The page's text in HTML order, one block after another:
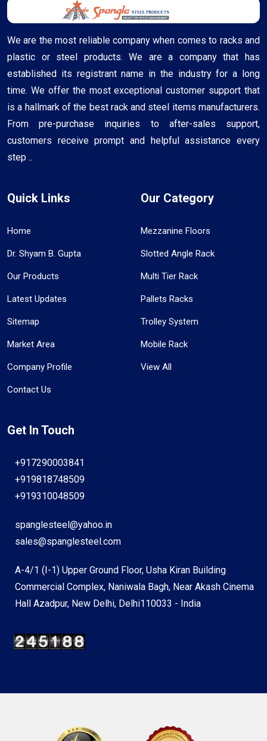
We are the most reliable company when comes to racks and
plastic or steel products. We are a company that has
established its registrant name in the industry for a long
time. We offer the most exceptional customer support that
is a hallmark of the best rack and steel items manufacturers.
From pre-purchase inquiries to after-sales support,
customers receive prompt and helpful assistance every
step ..
Quick Links
Home
Dr. Shyam B. Gupta
Our Products
Latest Updates
Sitemap
Market Area
Company Profile
Contact Us
Our Category
Mezzanine Floors
Slotted Angle Rack
Multi Tier Rack
Pallets Racks
Trolley System
Mobile Rack
View All
Get In Touch
+917290003841
+919818748509
+919310048509
spanglesteel@yahoo.in
sales@spanglesteel.com
A-4/1 (I-1) Upper Ground Floor, Usha Kiran Building
Commercial Complex, Naniwala Bagh, Near Akash Cinema
Hall Azadpur, New Delhi, Delhi110033 - India